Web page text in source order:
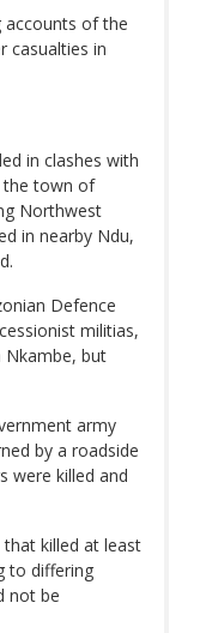
accounts of the
casualties in
in clashes with
the town of
Northwest
in nearby Ndu,
Defence
militias,
Nkambe, but
army
by a roadside
were killed and
killed at least
to differing
not be